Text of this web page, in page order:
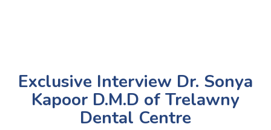
Exclusive Interview Dr. Sonya
Kapoor D.M.D of Trelawny
Dental Centre